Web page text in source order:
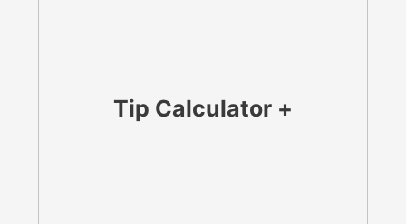
Tip Calculator +